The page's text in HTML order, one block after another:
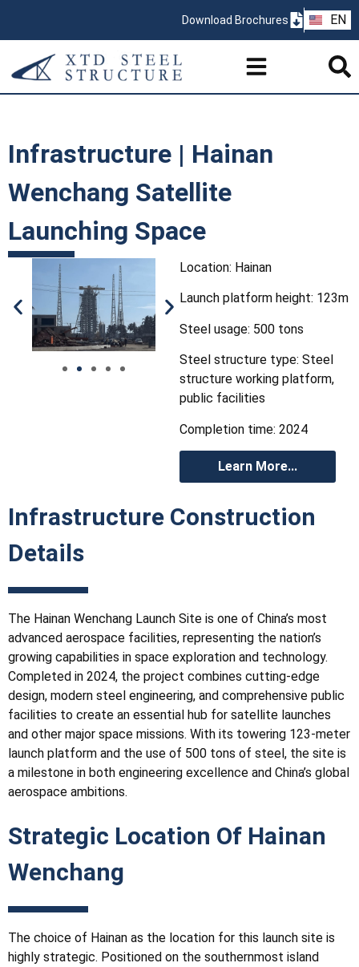
Download Brochures EN
PT
Infrastructure | Hainan
Wenchang Satellite
Launching Space
Location: Hainan
Launch platform height: 123m
Steel usage: 500 tons
Steel structure type: Steel
structure working platform,
public facilities
Completion time: 2024
Learn More...
Infrastructure Construction
Details
The Hainan Wenchang Launch Site is one of China’s most
advanced aerospace facilities, representing the nation’s
growing capabilities in space exploration and technology.
Completed in 2024, the project combines cutting-edge
design, modern steel engineering, and comprehensive public
facilities to create an essential hub for satellite launches
and other major space missions. With its towering 123-meter
launch platform and the use of 500 tons of steel, the site is
a milestone in both engineering excellence and China’s global
aerospace ambitions.
Strategic Location Of Hainan
Wenchang
The choice of Hainan as the location for this launch site is
highly strategic. Positioned on the southernmost island